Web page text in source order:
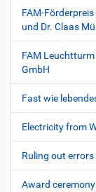
FAM-
und Dr. Claas
FAM
GmbH
Fast wie
Electricity from
Ruling out
Award